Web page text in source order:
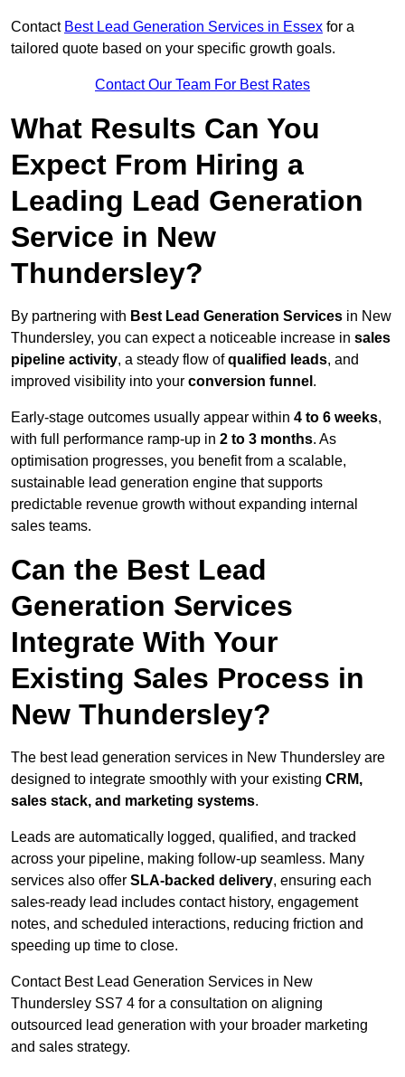
Contact Best Lead Generation Services in Essex for a
tailored quote based on your specific growth goals.
Contact Our Team For Best Rates
What Results Can You
Expect From Hiring a
Leading Lead Generation
Service in New
Thundersley?
By partnering with Best Lead Generation Services in New
Thundersley, you can expect a noticeable increase in sales
pipeline activity, a steady flow ofqualified leads, and
improved visibility into your conversion funnel .
Early-stage outcomes usually appear within 4 to 6 weeks,
with full performance ramp-up in 2 to 3 months. As
optimisation progresses, you benefit from a scalable,
sustainable lead generation engine that supports
predictable revenue growth without expanding internal
sales teams.
Can the Best Lead
Generation Services
Integrate With Your
Existing Sales Process in
New Thundersley?
The best lead generation services in New Thundersley are
designed to integrate smoothly with your existing CRM,
sales stack, and marketing systems.
Leads are automatically logged, qualified, and tracked
across your pipeline, making follow-up seamless. Many
services also offer SLA-backed delivery, ensuring each
sales-ready lead includes contact history, engagement
notes, and scheduled interactions, reducing friction and
speeding up time to close.
Contact Best Lead Generation Services in New
Thundersley SS7 4 for a consultation on aligning
outsourced lead generation with your broader marketing
and sales strategy.